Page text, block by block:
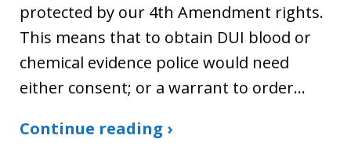
protected by our 4th Amendment rights.
This means that to obtain DUI blood or
chemical evidence police would need
either consent; or a warrant to order…
Continue reading ›